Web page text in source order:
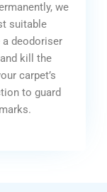
we
suitable
deodoriser
kill the
carpet’s
to guard